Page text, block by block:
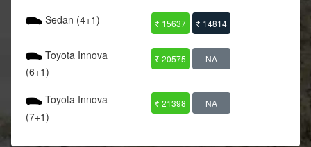
Sedan (4+1) ₹ 15637 ₹ 14814
Toyota Innova
(6+1)
₹ 20575 NA
Toyota Innova
(7+1)
₹ 21398 NA